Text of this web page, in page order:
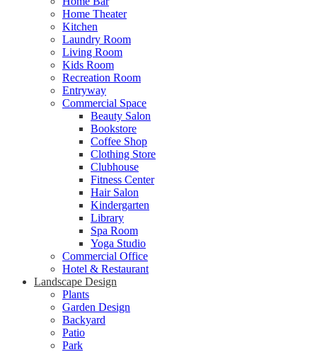
Home Theater
Kitchen
Laundry Room
Living Room
Kids Room
Recreation Room
Entryway
Commercial Space
Beauty Salon
Bookstore
Coffee Shop
Clothing Store
Clubhouse
Fitness Center
Hair Salon
Kindergarten
Library
Spa Room
Yoga Studio
Commercial Office
Hotel & Restaurant
Landscape Design
Plants
Garden Design
Backyard
Patio
Park